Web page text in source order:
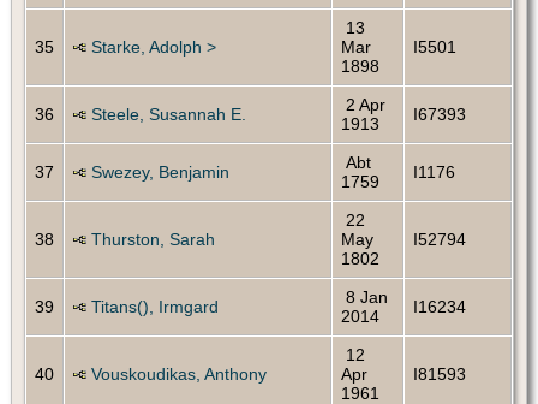
35 Starke, Adolph >
13
Mar
1898
I5501
36 Steele, Susannah E.
2 Apr
1913
I67393
37 Swezey, Benjamin
Abt
1759
I1176
38 Thurston, Sarah
22
May
1802
I52794
39 Titans(), Irmgard
8 Jan
2014
I16234
40 Vouskoudikas, Anthony
12
Apr
1961
I81593